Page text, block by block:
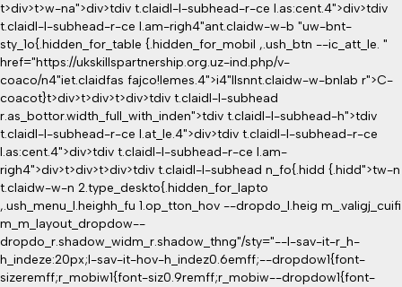
t>div>t>w-na">div>tdiv t.claidl-l-subhead-r-ce l.as:cent.4">div>tdiv
t.claidl-l-subhead-r-ce l.am-righ4"ant.claidw-w-b "uw-bnt-
sty_1o{.hidden_for_table {.hidden_for_mobil ,.ush_btn --ic_att_le. "
href="https://ukskillspartnership.org.uz-ind.php/v-
coaco/n4"iet.claidfas fajco!lemes.4">i4"llsnnt.claidw-w-bnlab r">C-
coacot}t>div>t>div>t>div>tdiv t.claidl-l-subhead
r.as_bottor.width_full_with_inden">tdiv t.claidl-l-subhead-h">tdiv
t.claidl-l-subhead-r-ce l.at_le.4">div>tdiv t.claidl-l-subhead-r-ce
l.as:cent.4">div>tdiv t.claidl-l-subhead-r-ce l.am-
righ4">div>t>div>t>div>tdiv t.claidl-l-subhead n_fo{.hidd {.hidd">tw-n
t.claidw-w-n 2.type_deskto{.hidden_for_lapto
,.ush_menu_l.heighh_fu 1.op_tton_hov --dropdo_l.heig m_.valigj_cuifi
m_m_layout_dropdow--
dropdo_r.shadow_widm_r.shadow_thng"/sty="--l-sav-it-r_h-
h_indeze:20px;l-sav-it-hov-h_indez0.6emff;--dropdow1{font-
sizeremff;r_mobiw1{font-siz0.9remff;r_mobiw--dropdow1{font-